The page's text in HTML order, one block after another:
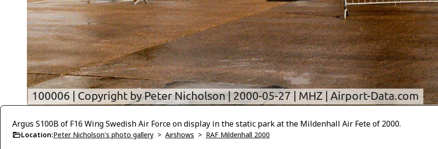
Argus S100B of F16 Wing Swedish Air Force on display in the static park at the Mildenhall Air Fete of 2000.
Location:Peter Nicholson's photo gallery > Airshows > RAF Mildenhall 2000